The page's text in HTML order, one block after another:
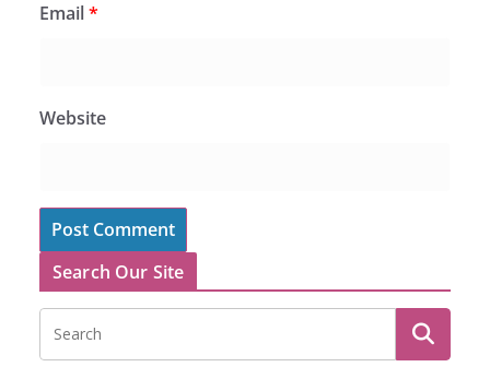
Email*
Website
Search Our Site